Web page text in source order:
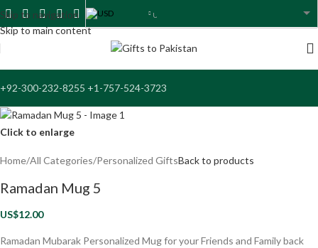
Skip to navigation
Skip to main content
USD
+92-300-232-8255 +1-757-524-3723
Click to enlarge
Home/All Categories/Personalized GiftsBack to products
Ramadan Mug 5
US$12.00
Ramadan Mubarak Personalized Mug for your Friends and Family back